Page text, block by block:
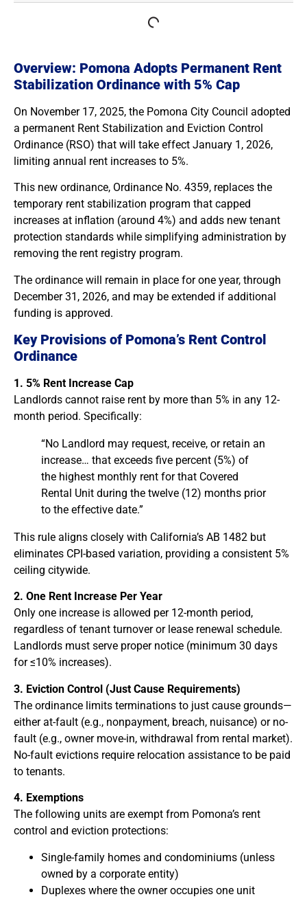
Overview: Pomona Adopts Permanent Rent
Stabilization Ordinance with 5% Cap
On November 17, 2025, the Pomona City Council adopted
a permanent Rent Stabilization and Eviction Control
Ordinance (RSO) that will take effect January 1, 2026,
limiting annual rent increases to 5%.
This new ordinance, Ordinance No. 4359, replaces the
temporary rent stabilization program that capped
increases at inflation (around 4%) and adds new tenant
protection standards while simplifying administration by
removing the rent registry program.
The ordinance will remain in place for one year, through
December 31, 2026, and may be extended if additional
funding is approved.
Key Provisions of Pomona’s Rent Control
Ordinance
1. 5% Rent Increase Cap
Landlords cannot raise rent by more than 5% in any 12-
month period. Specifically:
“No Landlord may request, receive, or retain an
increase… that exceeds five percent (5%) of
the highest monthly rent for that Covered
Rental Unit during the twelve (12) months prior
to the effective date.”
This rule aligns closely with California’s AB 1482 but
eliminates CPI-based variation, providing a consistent 5%
ceiling citywide.
2. One Rent Increase Per Year
Only one increase is allowed per 12-month period,
regardless of tenant turnover or lease renewal schedule.
Landlords must serve proper notice (minimum 30 days
for ≤10% increases).
3. Eviction Control (Just Cause Requirements)
The ordinance limits terminations to just cause grounds—
either at-fault (e.g., nonpayment, breach, nuisance) or no-
fault (e.g., owner move-in, withdrawal from rental market).
No-fault evictions require relocation assistance to be paid
to tenants.
4. Exemptions
The following units are exempt from Pomona’s rent
control and eviction protections:
Single-family homes and condominiums (unless
owned by a corporate entity)
Duplexes where the owner occupies one unit